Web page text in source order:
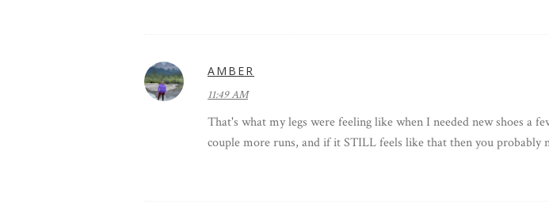
AMBER
11:49 AM
That's what my legs were feeling like when I needed new shoes a
couple more runs, and if it STILL feels like that then you probably